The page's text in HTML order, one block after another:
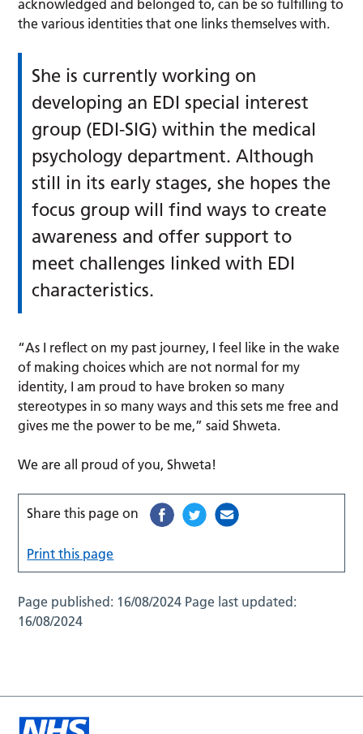
acknowledged and belonged to, can be so fulfilling to
the various identities that one links themselves with.
She is currently working on
developing an EDI special interest
group (EDI-SIG) within the medical
psychology department. Although
still in its early stages, she hopes the
focus group will find ways to create
awareness and offer support to
meet challenges linked with EDI
characteristics.
“As I reflect on my past journey, I feel like in the wake
of making choices which are not normal for my
identity, I am proud to have broken so many
stereotypes in so many ways and this sets me free and
gives me the power to be me,” said Shweta.
We are all proud of you, Shweta!
Share this page on
Print this page
Page published: 16/08/2024 Page last updated:
16/08/2024